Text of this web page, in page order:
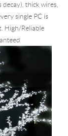
thick wires,
single PC is
High/Reliable